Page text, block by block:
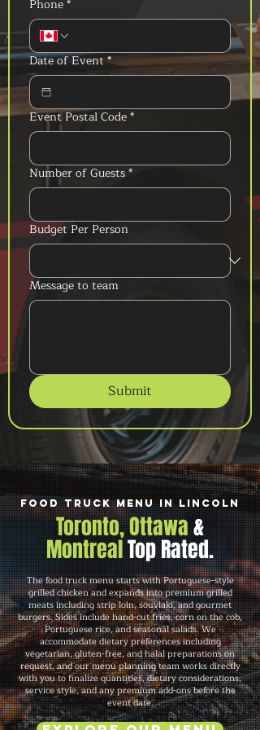
Phone*
Date of Event*
Event Postal Code*
Number of Guests*
Budget Per Person
Message to team
Submit
Food Truck Menu in Lincoln
Toronto, Ottawa&
MontrealTop Rated.
The food truck menu starts with Portuguese-style
grilled chicken and expands into premium grilled
meats including strip loin, souvlaki, and gourmet
burgers. Sides include hand-cut fries, corn on the cob,
Portuguese rice, and seasonal salads. We
accommodate dietary preferences including
vegetarian, gluten-free, and halal preparations on
request, and our menu planning team works directly
with you to finalize quantities, dietary considerations,
service style, and any premium add-ons before the
event date.